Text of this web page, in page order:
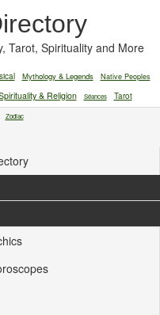
Tarot, Spirituality and More
Mythology & Legends Native Peoples
& Religion Séances
Tarot
Zodiac